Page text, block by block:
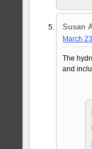
Susan
March
The
and